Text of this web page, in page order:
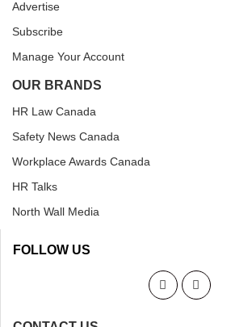
Advertise
Subscribe
Manage Your Account
OUR BRANDS
HR Law Canada
Safety News Canada
Workplace Awards Canada
HR Talks
North Wall Media
FOLLOW US